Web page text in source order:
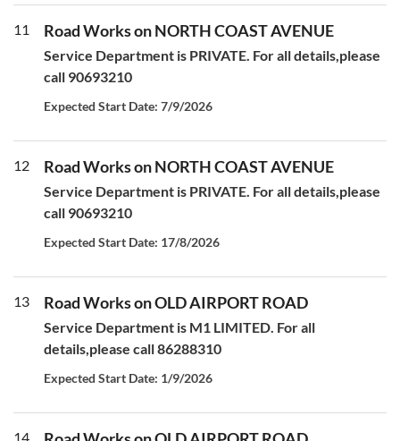
11 Road Works on NORTH COAST AVENUE
Service Department is PRIVATE. For all details,please
call 90693210
Expected Start Date: 7/9/2026
12 Road Works on NORTH COAST AVENUE
Service Department is PRIVATE. For all details,please
call 90693210
Expected Start Date: 17/8/2026
13 Road Works on OLD AIRPORT ROAD
Service Department is M1 LIMITED. For all
details,please call 86288310
Expected Start Date: 1/9/2026
14